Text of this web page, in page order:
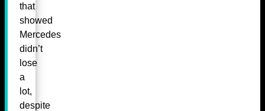
that
showed
Mercedes
didn’t
lose
a
lot,
despite